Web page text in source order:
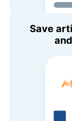
Save